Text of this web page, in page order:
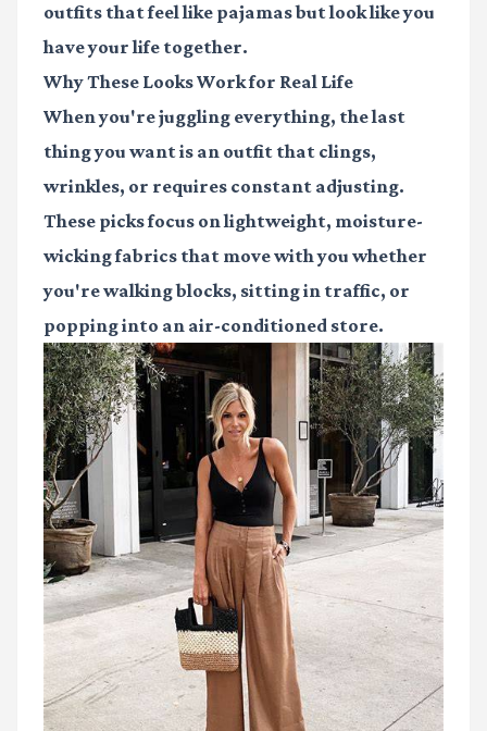
outfits that feel like pajamas but look like you
have your life together.
Why These Looks Work for Real Life
When you're juggling everything, the last
thing you want is an outfit that clings,
wrinkles, or requires constant adjusting.
These picks focus on lightweight, moisture-
wicking fabrics that move with you whether
you're walking blocks, sitting in traffic, or
popping into an air-conditioned store.